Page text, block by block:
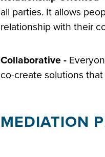
all parties. It allows
relationship with their
Collaborative -
co-create solutions
MEDIATION